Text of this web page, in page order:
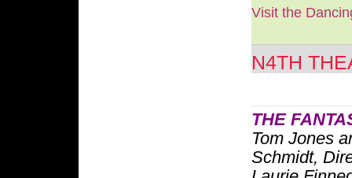
Visit the
N4TH
THE
Tom Jones
Schmidt,